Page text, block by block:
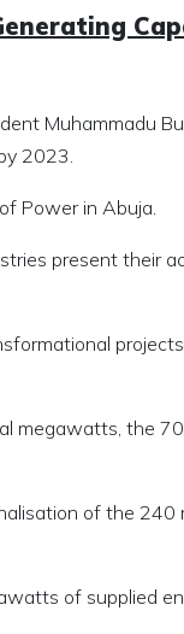
Muhammadu
2023.
Power in Abuja.
present their
megawatts, the
of the
of supplied